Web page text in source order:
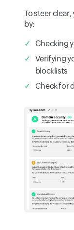
To steer
by:
Checking
Verifying
blocklists
Check for